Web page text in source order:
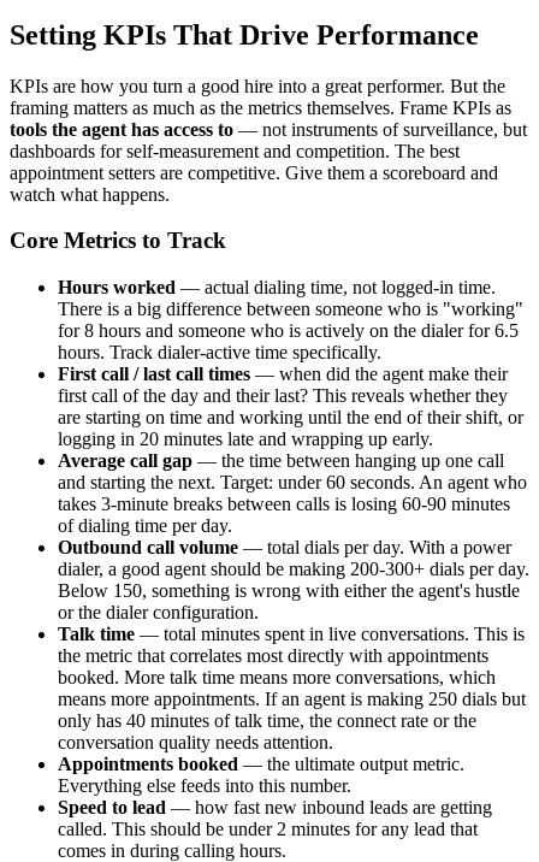
Setting KPIs That Drive Performance
KPIs are how you turn a good hire into a great performer. But the
framing matters as much as the metrics themselves. Frame KPIs as
tools the agent has access to — not instruments of surveillance, but
dashboards for self-measurement and competition. The best
appointment setters are competitive. Give them a scoreboard and
watch what happens.
Core Metrics to Track
Hours worked — actual dialing time, not logged-in time.
There is a big difference between someone who is "working"
for 8 hours and someone who is actively on the dialer for 6.5
hours. Track dialer-active time specifically.
First call / last call times — when did the agent make their
first call of the day and their last? This reveals whether they
are starting on time and working until the end of their shift, or
logging in 20 minutes late and wrapping up early.
Average call gap — the time between hanging up one call
and starting the next. Target: under 60 seconds. An agent who
takes 3-minute breaks between calls is losing 60-90 minutes
of dialing time per day.
Outbound call volume — total dials per day. With a power
dialer, a good agent should be making 200-300+ dials per day.
Below 150, something is wrong with either the agent's hustle
or the dialer configuration.
Talk time — total minutes spent in live conversations. This is
the metric that correlates most directly with appointments
booked. More talk time means more conversations, which
means more appointments. If an agent is making 250 dials but
only has 40 minutes of talk time, the connect rate or the
conversation quality needs attention.
Appointments booked — the ultimate output metric.
Everything else feeds into this number.
Speed to lead — how fast new inbound leads are getting
called. This should be under 2 minutes for any lead that
comes in during calling hours.